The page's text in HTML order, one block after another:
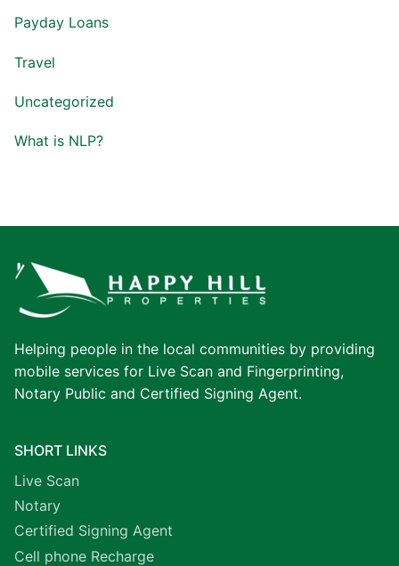
Payday Loans
Travel
Uncategorized
What is NLP?
Helping people in the local communities by providing
mobile services for Live Scan and Fingerprinting,
Notary Public and Certified Signing Agent.
SHORT LINKS
Live Scan
Notary
Certified Signing Agent
Cell phone Recharge